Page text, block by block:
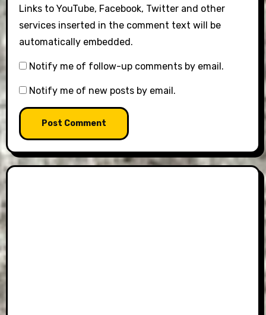
Links to YouTube, Facebook, Twitter and other
services inserted in the comment text will be
automatically embedded.
Notify me of follow-up comments by email.
Notify me of new posts by email.